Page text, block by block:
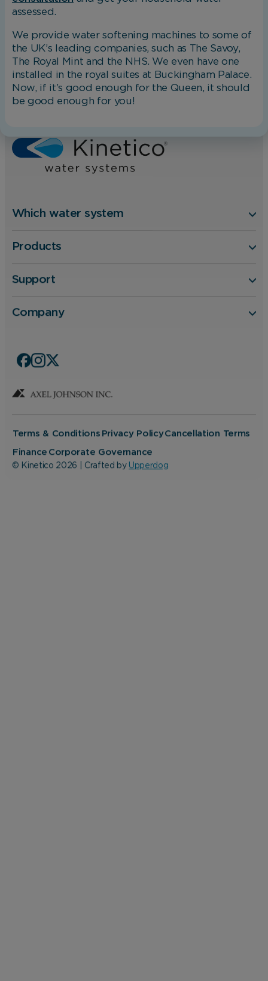
assessed.
We provide water softening machines to some of
the UK’s leading companies, such as The Savoy,
The Royal Mint and the NHS. We even have one
installed in the royal suites at Buckingham Palace.
Now, if it’s good enough for the Queen, it should
be good enough for you!
Which water system
Products
Support
Company
Terms & Conditions Privacy PolicyCancellation Terms
Finance Corporate Governance
© Kinetico 2026 | Crafted by Upperdog